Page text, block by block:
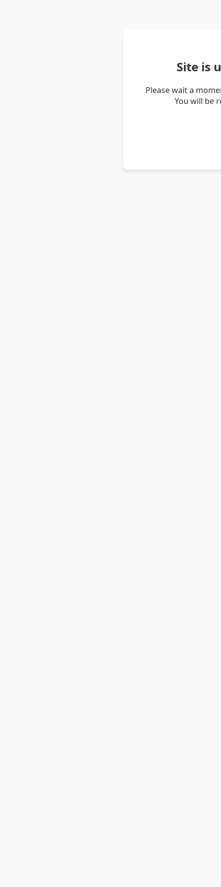
Site is
Please wait a
You will be